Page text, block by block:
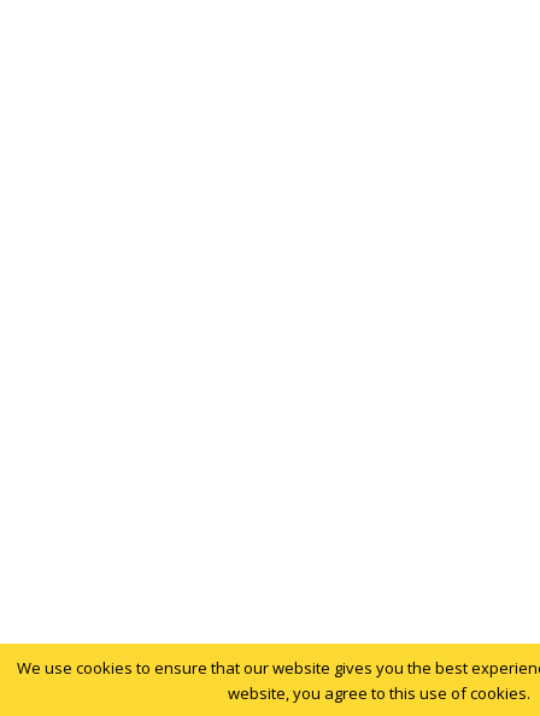
We use cookies to ensure that our website gives you the best
website, you agree to this use of cookies.